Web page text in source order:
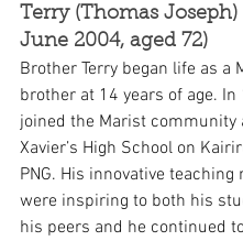
Terry (Thomas Joseph)
June 2004, aged 72)
Brother Terry began life as a
brother at 14 years of age. In
joined the Marist community
Xavier’s High School on
PNG. His innovative teaching
were inspiring to both his
his peers and he continued